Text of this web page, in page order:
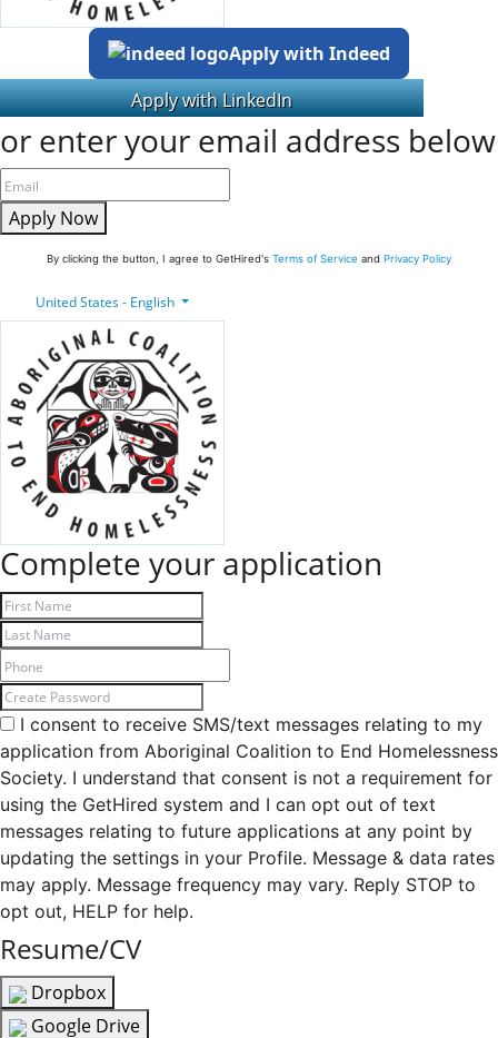
Apply with Indeed
or enter your email address below
Apply Now
By clicking the button, I agree to GetHired's Terms of Service and Privacy Policy
United States - English
Complete your application
I consent to receive SMS/text messages relating to my
application from Aboriginal Coalition to End Homelessness
Society. I understand that consent is not a requirement for
using the GetHired system and I can opt out of text
messages relating to future applications at any point by
updating the settings in your Profile. Message & data rates
may apply. Message frequency may vary. Reply STOP to
opt out, HELP for help.
Resume/CV
Dropbox
Google Drive